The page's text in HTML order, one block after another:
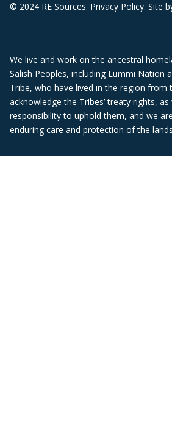
© 2024 RE Sources. Privacy Policy. Site
We live and work on the ancestral
Salish Peoples, including Lummi Nation
Tribe, who have lived in the region from
acknowledge the Tribes’ treaty rights,
responsibility to uphold them, and we
enduring care and protection of the